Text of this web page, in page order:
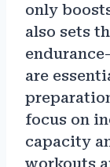
only
also sets
are
focus on
capacity
workouts